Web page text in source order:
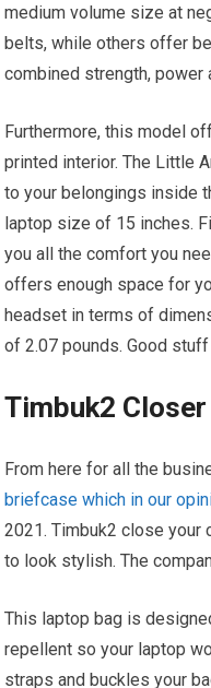
medium volume size at
belts, while others offer
combined strength,
Furthermore, this model
printed interior. The Little
to your belongings inside
laptop size of 15 inches.
you all the comfort you
offers enough space for
headset in terms of
of 2.07 pounds. Good stuff
Timbuk2
From here for all the
briefcase which in our
2021. Timbuk2 close
to look stylish. The
This laptop bag is
repellent so your laptop
straps and buckles your